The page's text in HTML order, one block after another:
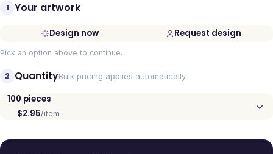
1 Your artwork
Design now Request design
Pick an option above to continue.
2 QuantityBulk pricing applies automatically
100 pieces
$2.95/item